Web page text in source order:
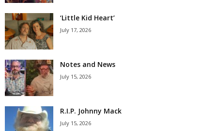
‘Little Kid Heart’
July 17, 2026
Notes and News
July 15, 2026
R.I.P. Johnny Mack
July 15, 2026